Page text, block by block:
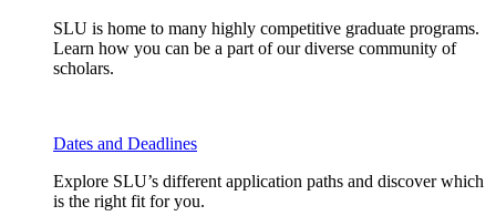
SLU is home to many highly competitive graduate programs.
Learn how you can be a part of our diverse community of
scholars.
Dates and Deadlines
Explore SLU’s different application paths and discover which
is the right fit for you.